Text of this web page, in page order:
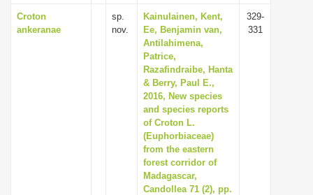
Croton
ankeranae
sp.
nov.
Kainulainen, Kent,
Ee, Benjamin van,
Antilahimena,
Patrice,
Razafindraibe, Hanta
& Berry, Paul E.,
2016, New species
and species reports
of Croton L.
(Euphorbiaceae)
from the eastern
forest corridor of
Madagascar,
Candollea 71 (2), pp.
329-
331